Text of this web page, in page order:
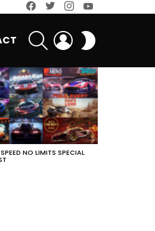
SEARCH LOGIN
NO LIMITS SPECIAL